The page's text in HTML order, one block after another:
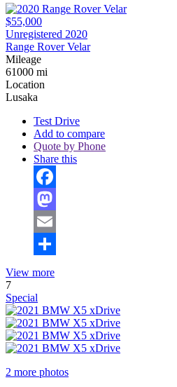
$55,000
Unregistered 2020
Range Rover Velar
Mileage
61000 mi
Location
Lusaka
Test Drive
Add to compare
Quote by Phone
Share this
Facebook
Mastodon
Email
View more
7
Special
2 more photos